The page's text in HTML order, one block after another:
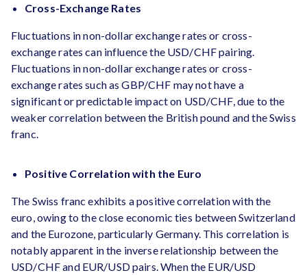
Cross-Exchange Rates
Fluctuations in non-dollar exchange rates or cross-
exchange rates can influence the USD/CHF pairing.
Fluctuations in non-dollar exchange rates or cross-
exchange rates such as GBP/CHF may not have a
significant or predictable impact on USD/CHF, due to the
weaker correlation between the British pound and the Swiss
franc.
Positive Correlation with the Euro
The Swiss franc exhibits a positive correlation with the
euro, owing to the close economic ties between Switzerland
and the Eurozone, particularly Germany. This correlation is
notably apparent in the inverse relationship between the
USD/CHF and EUR/USD pairs. When the EUR/USD